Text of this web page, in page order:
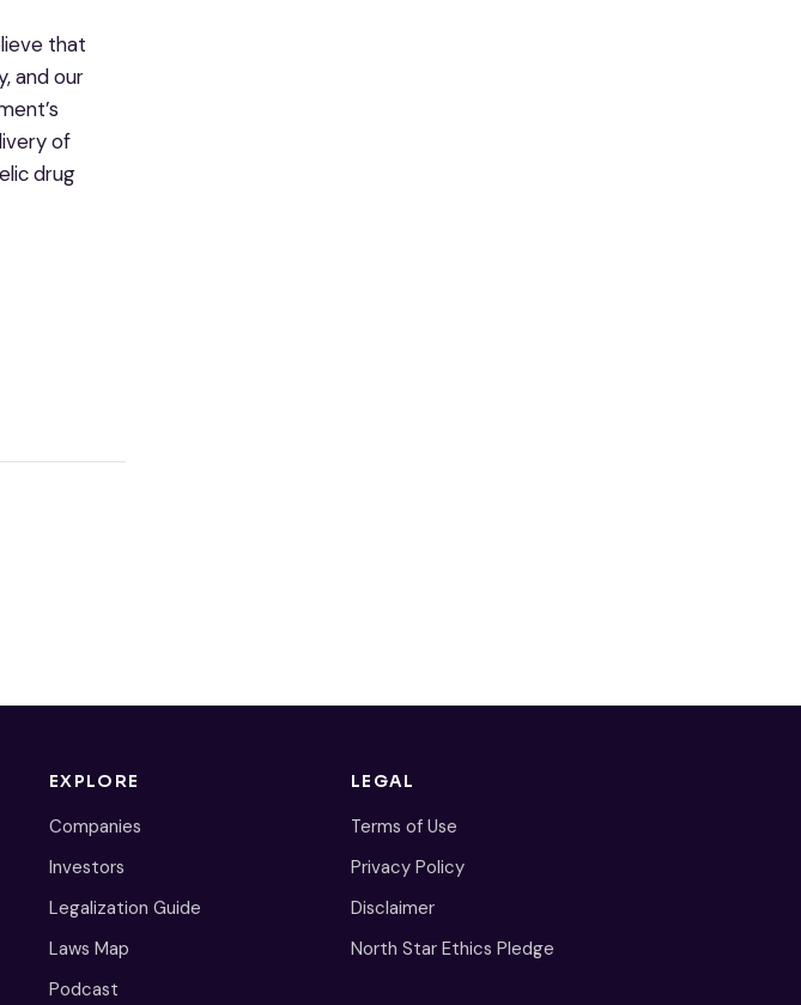
that
and our
of
drug
EXPLORE
Companies
Investors
Legalization Guide
Laws Map
Podcast
LEGAL
Terms of Use
Privacy Policy
Disclaimer
North Star Ethics Pledge